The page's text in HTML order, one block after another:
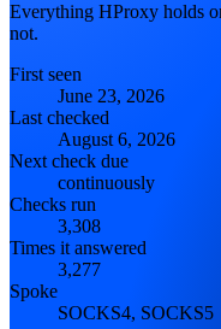
Everything HProxy holds
not.
First seen
June 23, 2026
Last checked
August 6, 2026
Next check due
continuously
Checks run
3,308
Times it answered
3,277
Spoke
SOCKS4, SOCKS5